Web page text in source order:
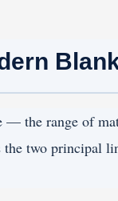
the range of
two principal